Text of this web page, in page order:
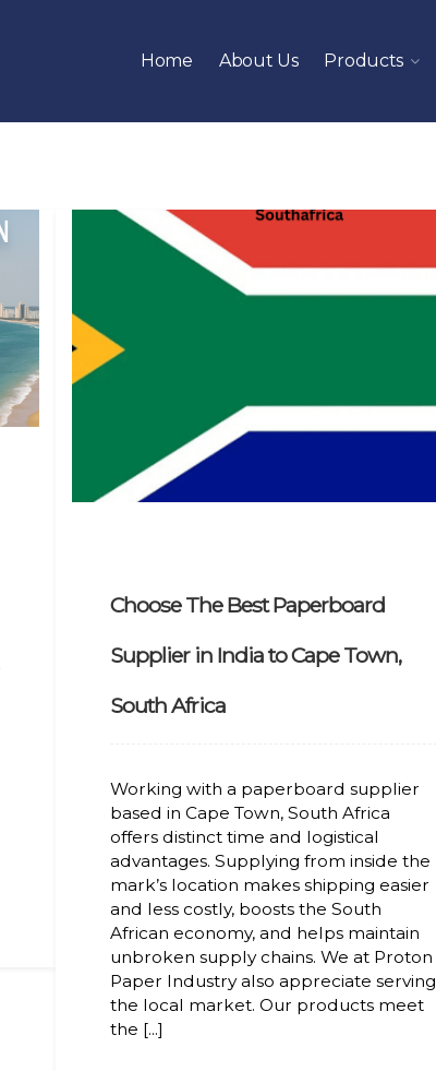
Home About Us Products
Choose The Best Paperboard
Supplier in India to Cape Town,
South Africa
Working with a paperboard supplier
based in Cape Town, South Africa
offers distinct time and logistical
advantages. Supplying from inside the
mark’s location makes shipping easier
and less costly, boosts the South
African economy, and helps maintain
unbroken supply chains. We at Proton
Paper Industry also appreciate serving
the local market. Our products meet
the [...]